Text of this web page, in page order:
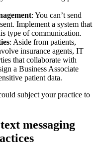
: You can’t send
Implement a system that
type of communication.
: Aside from patients,
insurance agents, IT
that collaborate with
a Business Associate
patient data.
subject your practice to
messaging